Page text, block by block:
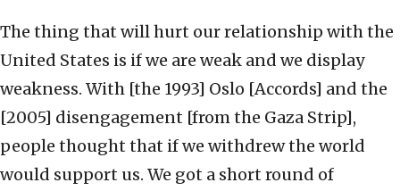
The thing that will hurt our relationship with the
United States is if we are weak and we display
weakness. With [the 1993] Oslo [Accords] and the
[2005] disengagement [from the Gaza Strip],
people thought that if we withdrew the world
would support us. We got a short round of